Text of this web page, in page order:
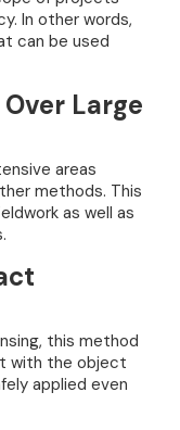
In other words,
can be used
Large
areas
methods. This
as well as
this method
with the object
applied even